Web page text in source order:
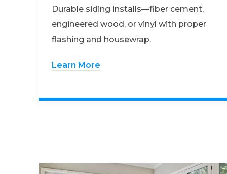
Durable siding installs—fiber cement,
engineered wood, or vinyl with proper
flashing and housewrap.
Learn More